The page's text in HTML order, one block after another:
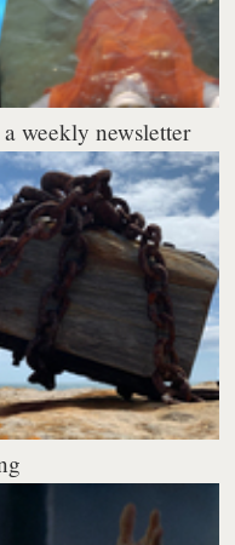
weekly newsletter